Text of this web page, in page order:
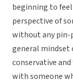
beginning to
perspective of
without any
general mindset
conservative
with someone